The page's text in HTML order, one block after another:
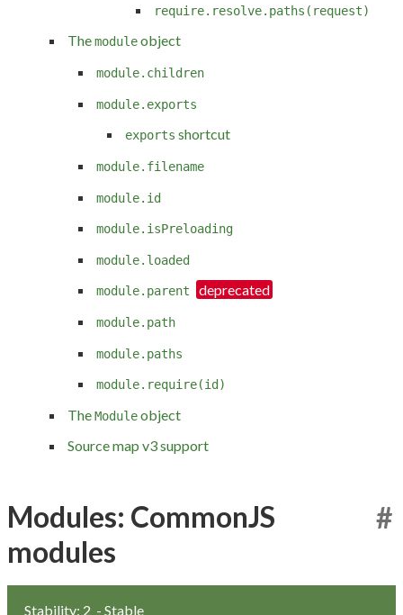
require.resolve.paths(request)
Themoduleobject
module.children
module.exports
exports shortcut
module.filename
module.id
module.isPreloading
module.loaded
module.parent
module.path
module.paths
module.require(id)
TheModuleobject
Source map v3 support
Modules: CommonJS
modules
#
Stability: 2 - Stable